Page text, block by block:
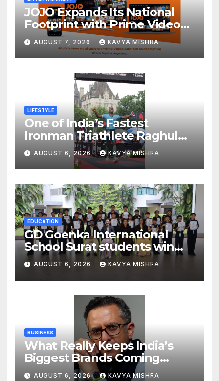
JOJO Expands Its National
Footprint with Prime Video
Add-On Subscription,
Bringing Gujarati
Entertainment to Millions
Across India
AUGUST 7, 2026 KAVYA MISHRA
LIFESTYLE
One of India’s Fastest
Ironman Triathlete Raghul
Sets Personal Best at
Ironman Ottawa 2026,
Strengthening His Legacy in
Global Endurance Sport
AUGUST 6, 2026 KAVYA MISHRA
EDUCATION
GD Goenka International
School Surat students win
multiple medals at Surat
District Motivational
Swimming Competition
AUGUST 6, 2026 KAVYA MISHRA
BUSINESS
What Really Keeps India’s
Biggest Brands Coming
Back?
AUGUST 6, 2026 KAVYA MISHRA